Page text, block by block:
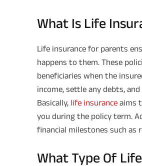
What Is Life
Life insurance for parents
happens to them. These
beneficiaries when the
income, settle any debts,
Basically, life insurance aims
you during the policy term.
financial milestones such as
What Type Of